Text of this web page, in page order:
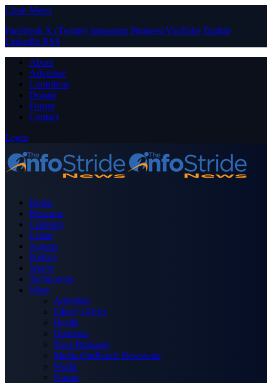
Close Menu
Facebook X (Twitter) Instagram PinterestYouTube Tumblr
LinkedIn RSS
About
Advertise
Contribute
Donate
Forum
Contact
Login
Home
Business
Celebrity
Crime
Nigeria
Politics
Sports
Technology
More
Advertise
Editor’s Picks
Health
Opinions
Press Releases
Media OutReach Newswire
World
Forum